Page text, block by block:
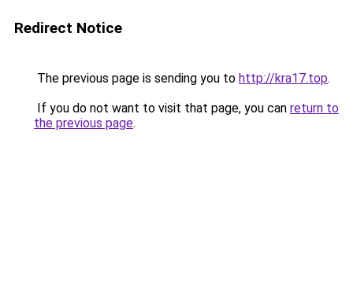
Redirect Notice
The previous page is sending you to http://kra17.top.
If you do not want to visit that page, you can return to
the previous page.